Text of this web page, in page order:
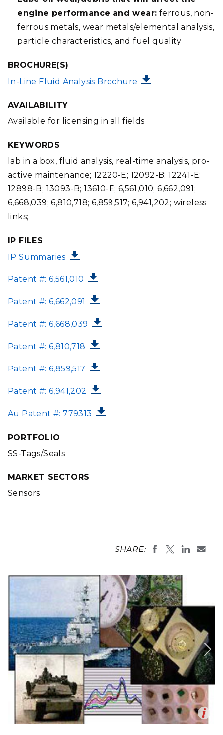
engine performance and wear: ferrous, non-
ferrous metals, wear metals/elemental analysis,
particle characteristics, and fuel quality
BROCHURE(S)
FILE
In-Line Fluid Analysis Brochure
AVAILABILITY
Available for licensing in all fields
KEYWORDS
lab in a box, fluid analysis, real-time analysis, pro-
active maintenance; 12220-E; 12092-B; 12241-E;
12898-B; 13093-B; 13610-E; 6,561,010; 6,662,091;
6,668,039; 6,810,718; 6,859,517; 6,941,202; wireless
links;
IP FILES
FILE
IP Summaries
FILE
Patent #: 6,561,010
FILE
Patent #: 6,662,091
FILE
Patent #: 6,668,039
FILE
Patent #: 6,810,718
FILE
Patent #: 6,859,517
FILE
Patent #: 6,941,202
FILE
Au Patent #: 779313
PORTFOLIO
SS-Tags/Seals
MARKET SECTORS
Sensors
SHARE: